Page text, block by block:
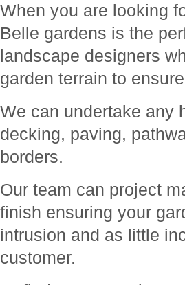
When you are looking
Belle gardens is the
landscape designers
garden terrain to
We can undertake any
decking, paving,
borders.
Our team can project
finish ensuring your
intrusion and as little
customer.